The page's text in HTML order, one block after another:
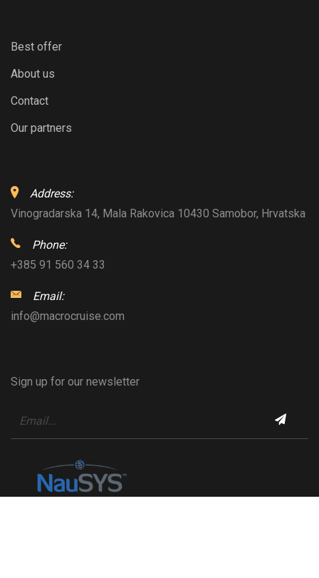
Best offer
About us
Contact
Our partners
Address:
Vinogradarska 14, Mala Rakovica 10430 Samobor, Hrvatska
Phone:
+385 91 560 34 33
Email:
info@macrocruise.com
Sign up for our newsletter